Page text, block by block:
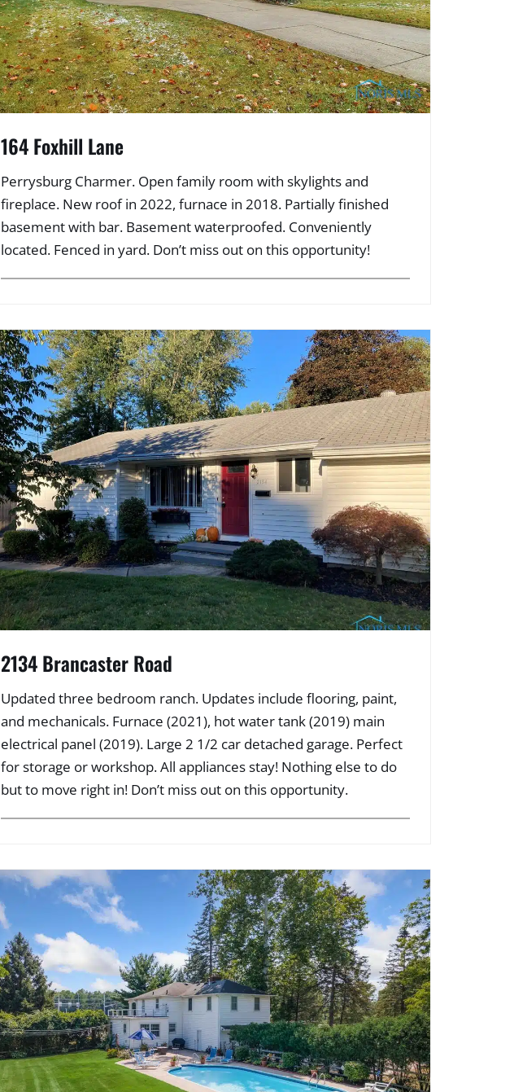
164 Foxhill Lane
Perrysburg Charmer. Open family room with skylights and
fireplace. New roof in 2022, furnace in 2018. Partially finished
basement with bar. Basement waterproofed. Conveniently
located. Fenced in yard. Don’t miss out on this opportunity!
2134 Brancaster Road
Updated three bedroom ranch. Updates include flooring, paint,
and mechanicals. Furnace (2021), hot water tank (2019) main
electrical panel (2019). Large 2 1/2 car detached garage. Perfect
for storage or workshop. All appliances stay! Nothing else to do
but to move right in! Don’t miss out on this opportunity.